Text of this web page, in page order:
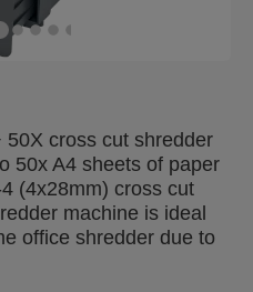
cross cut shredder
50x A4 sheets of paper
(4x28mm) cross cut
machine is ideal
office shredder due to
to manually feed